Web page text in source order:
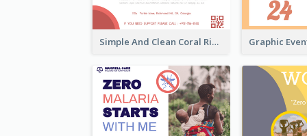
Simple And Clean Coral Ribbon Poster Design Idea